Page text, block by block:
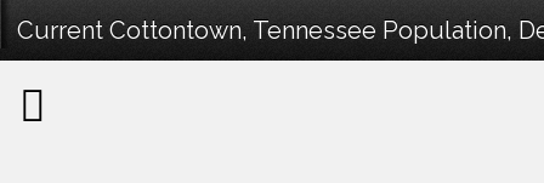
Current Cottontown, Tennessee Population,